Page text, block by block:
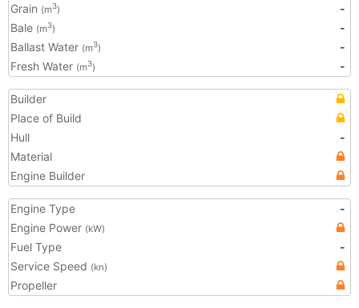
Grain (m3)
-
Bale (m3)
-
Ballast Water (m3)
-
Fresh Water (m3) -
Builder
Place of Build
Hull
-
Material
Engine Builder
Engine Type
-
Engine Power (kW)
Fuel Type
-
Service Speed (kn)
Propeller